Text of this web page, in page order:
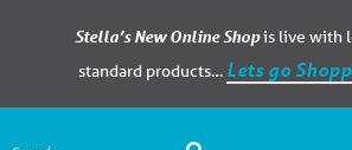
Stella’s New Online Shopis live with
standard products… Lets go